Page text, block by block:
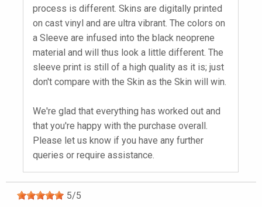
process is different. Skins are digitally printed
on cast vinyl and are ultra vibrant. The colors on
a Sleeve are infused into the black neoprene
material and will thus look a little different. The
sleeve print is still of a high quality as it is; just
don't compare with the Skin as the Skin will win.
We're glad that everything has worked out and
that you're happy with the purchase overall.
Please let us know if you have any further
queries or require assistance.
5/5